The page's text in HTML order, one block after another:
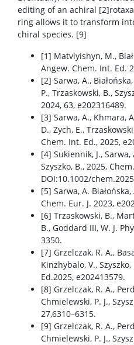
editing of an achiral
ring allows it to transform
chiral species. [9]
[1] Matviyishyn, M.,
Angew. Chem. Int. Ed.
[2] Sarwa, A.,
P., Trzaskowski, B.,
2024, 63, e202316489.
[3] Sarwa, A., Khmara,
D., Zych, E.,
Chem. Int. Ed., 2025,
[4] Sukiennik, J., Sarwa,
Szyszko, B., 2025,
DOI:10.1002/
[5] Sarwa, A.
Chem. Eur. J. 2023,
[6] Trzaskowski, B.,
B., Goddard III, W. J.
3350.
[7] Grzelczak, R. A.,
Kinzhybalo, V.,
Ed.2025, e202413579.
[8] Grzelczak, R. A.,
Chmielewski, P. J.,
27,6310–6315.
[9] Grzelczak, R. A.,
Chmielewski, P. J.,